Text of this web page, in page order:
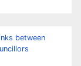
between